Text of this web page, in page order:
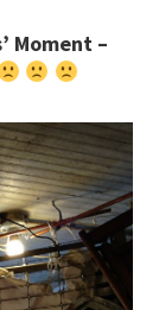
Moment –